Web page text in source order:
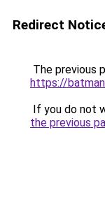
Redirect
The previous
https://
If you do not
the previous